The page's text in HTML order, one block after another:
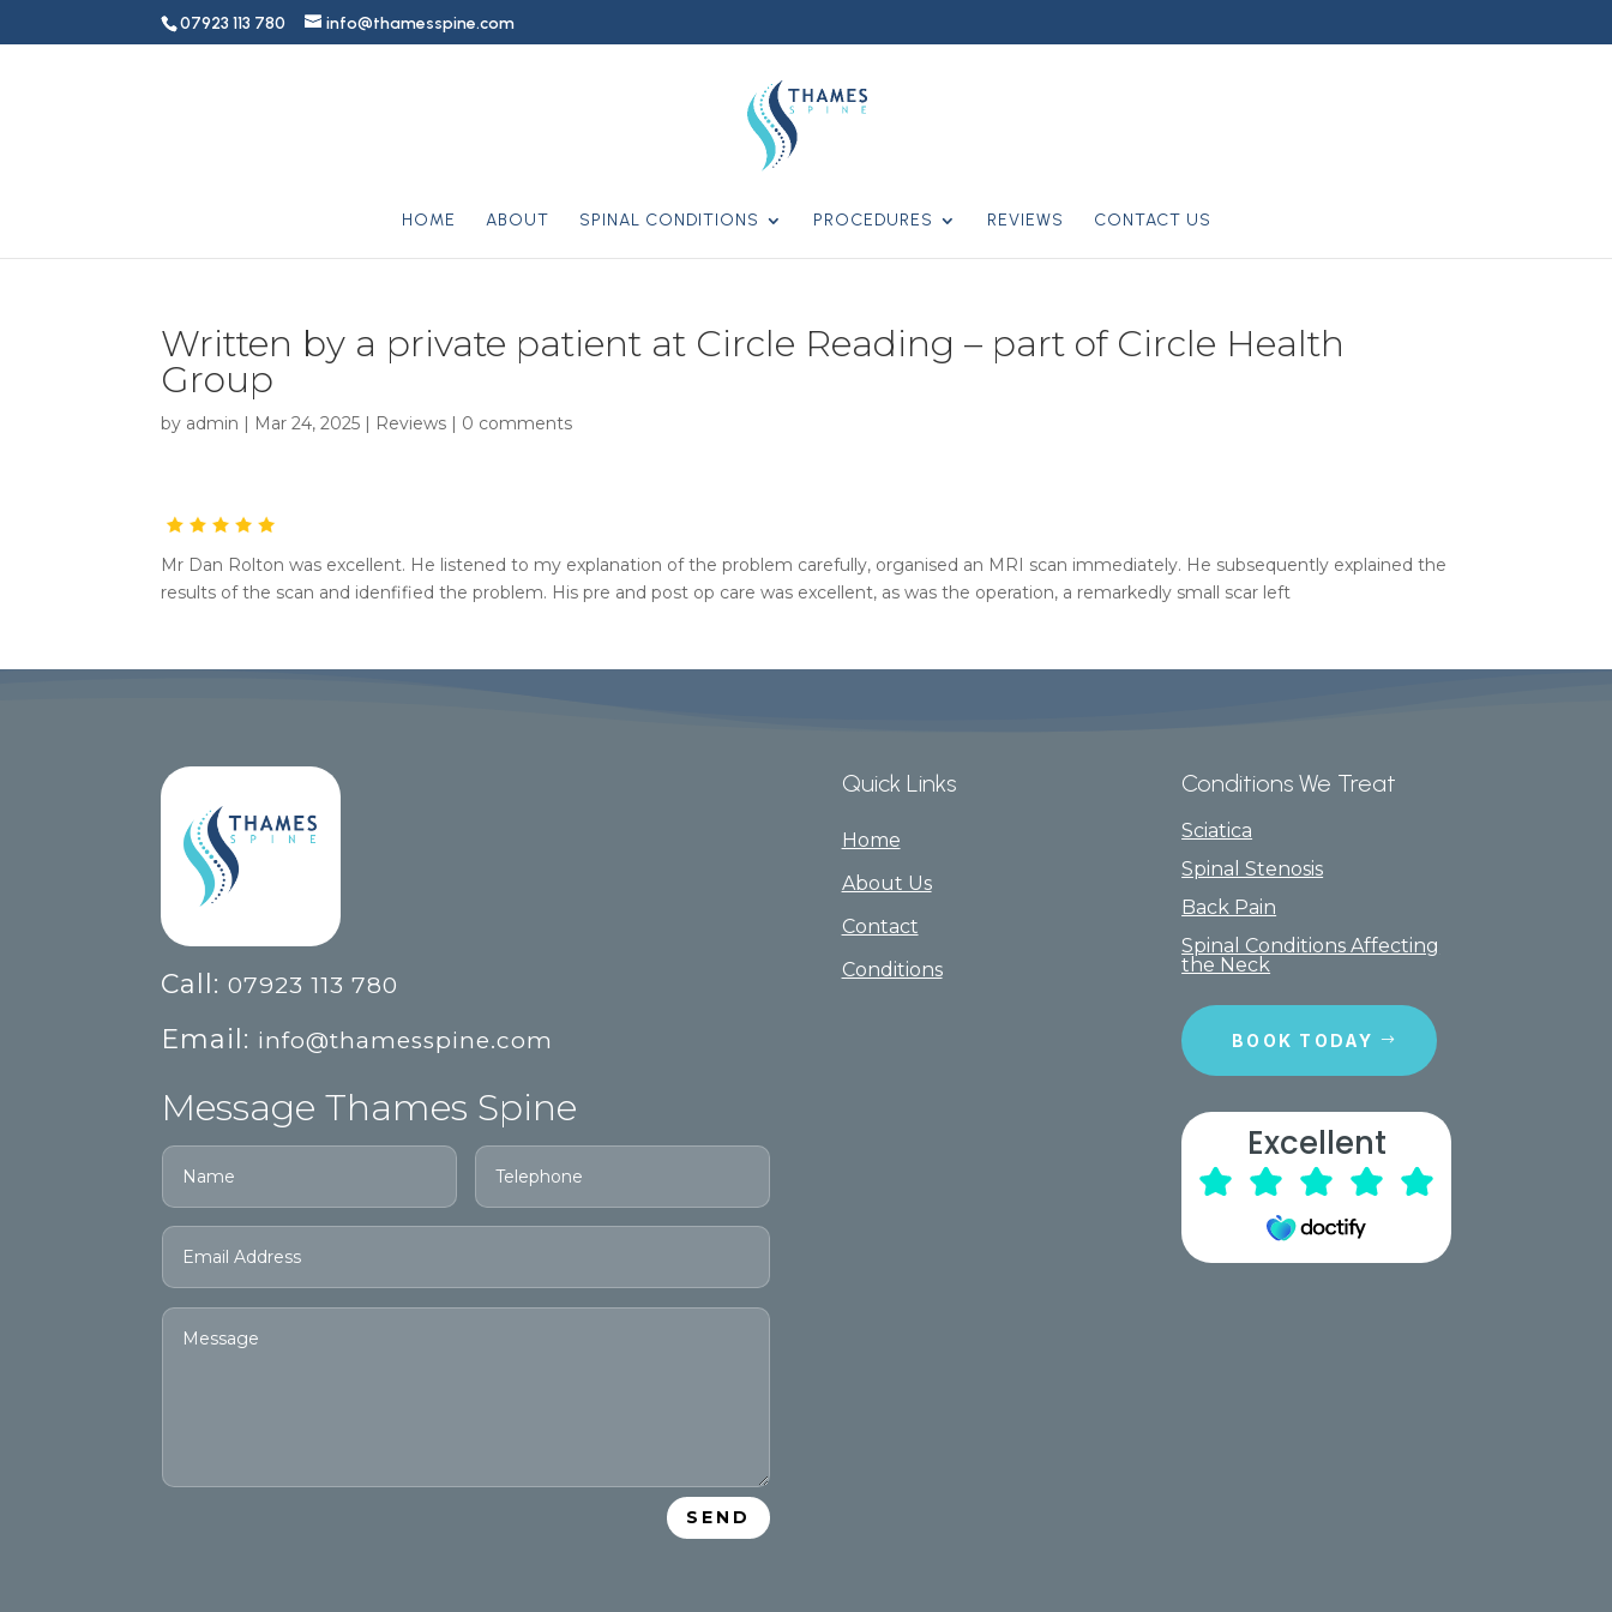
07923 113 780 info@thamesspine.com
HOME ABOUT SPINAL CONDITIONS PROCEDURES REVIEWS CONTACT US
Written by a private patient at Circle Reading – part of Circle Health
Group
by admin | Mar 24, 2025 | Reviews | 0 comments
Mr Dan Rolton was excellent. He listened to my explanation of the problem carefully, organised an MRI scan immediately. He subsequently explained the
results of the scan and idenfified the problem. His pre and post op care was excellent, as was the operation, a remarkedly small scar left
Call:07923 113 780
Email: info@thamesspine.com
Message Thames Spine
SEND
Quick Links
Home
About Us
Contact
Conditions
Conditions We Treat
Sciatica
Spinal Stenosis
Back Pain
Spinal Conditions Affecting
the Neck
BOOK TODAY
Excellent